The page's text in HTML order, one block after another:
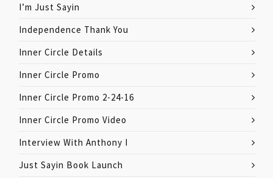
I’m Just Sayin
Independence Thank You
Inner Circle Details
Inner Circle Promo
Inner Circle Promo 2-24-16
Inner Circle Promo Video
Interview With Anthony I
Just Sayin Book Launch